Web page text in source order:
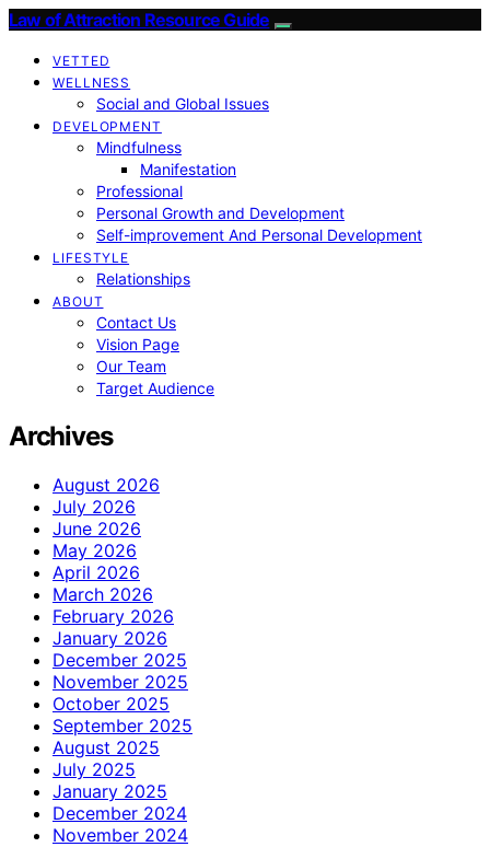
Law of Attraction Resource Guide
VETTED
WELLNESS
Social and Global Issues
DEVELOPMENT
Mindfulness
Manifestation
Professional
Personal Growth and Development
Self-improvement And Personal Development
LIFESTYLE
Relationships
ABOUT
Contact Us
Vision Page
Our Team
Target Audience
Archives
August 2026
July 2026
June 2026
May 2026
April 2026
March 2026
February 2026
January 2026
December 2025
November 2025
October 2025
September 2025
August 2025
July 2025
January 2025
December 2024
November 2024